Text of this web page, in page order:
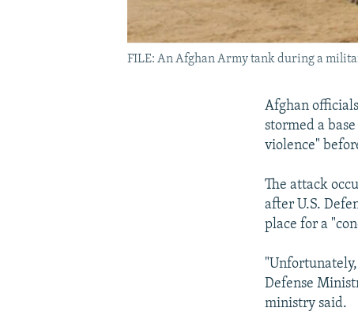
FILE: An Afghan Army tank during a
Afghan
stormed a
violence"
The attack
after U.S.
place for a
Defense
ministry said.